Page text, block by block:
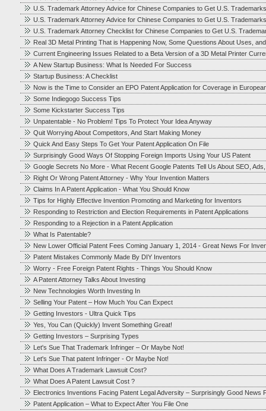
U.S. Trademark Attorney Advice for Chinese Companies to Get U.S. Trademarks
U.S. Trademark Attorney Advice for Chinese Companies to Get U.S. Trademarks
U.S. Trademark Attorney Checklist for Chinese Companies to Get U.S.
Real 3D Metal Printing That is Happening Now, Some Questions About Uses,
Current Engineering Issues Related to a Beta Version of a 3D Metal Printer
A New Startup Business: What Is Needed For Success
Startup Business: A Checklist
Now is the Time to Consider an EPO Patent Application for Coverage in
Some Indiegogo Success Tips
Some Kickstarter Success Tips
Unpatentable - No Problem! Tips To Protect Your Idea Anyway
Quit Worrying About Competitors, And Start Making Money
Quick And Easy Steps To Get Your Patent Application On File
Surprisingly Good Ways Of Stopping Foreign Imports Using Your US Patent
Google Secrets No More - What Recent Google Patents Tell Us About SEO,
Right Or Wrong Patent Attorney - Why Your Invention Matters
Claims In A Patent Application - What You Should Know
Tips for Highly Effective Invention Promoting and Marketing for Inventors
Responding to Restriction and Election Requirements in Patent Applications
Responding to a Rejection in a Patent Application
What Is Patentable?
New Lower Official Patent Fees Coming January 1, 2014 - Great News For
Patent Mistakes Commonly Made By DIY Inventors
Worry - Free Foreign Patent Rights - Things You Should Know
A Patent Attorney Talks About Investing
New Technologies Worth Investing In
Selling Your Patent – How Much You Can Expect
Getting Investors - Ultra Quick Tips
Yes, You Can (Quickly) Invent Something Great!
Getting Investors – Surprising Types
Let's Sue That Trademark Infringer – Or Maybe Not!
Let's Sue That patent Infringer - Or Maybe Not!
What Does A Trademark Lawsuit Cost?
What Does A Patent Lawsuit Cost ?
Electronics Inventions Facing Patent Legal Adversity – Surprisingly Good News
Patent Application – What to Expect After You File One